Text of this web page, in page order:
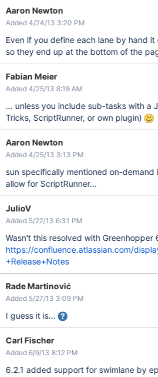
Aaron Newton
Added 4/24/13 3:20 PM
Even if you define each lane by hand
so they end up at the bottom of the
Fabian Meier
Added 4/25/13 8:19 AM
... unless you include sub-tasks with a
Tricks, ScriptRunner, or own plugin)
Aaron Newton
Added 4/25/13 3:13 PM
sun specifically mentioned on-
allow for ScriptRunner...
JulioV
Added 5/22/13 6:31 PM
Wasn't this resolved with Greenhopper
https://confluence.atlassian.com/
+Release+Notes
Rade Martinović
Added 5/27/13 3:09 PM
I guess it is...
Carl Fischer
Added 6/9/13 8:12 PM
6.2.1 added support for swimlane by